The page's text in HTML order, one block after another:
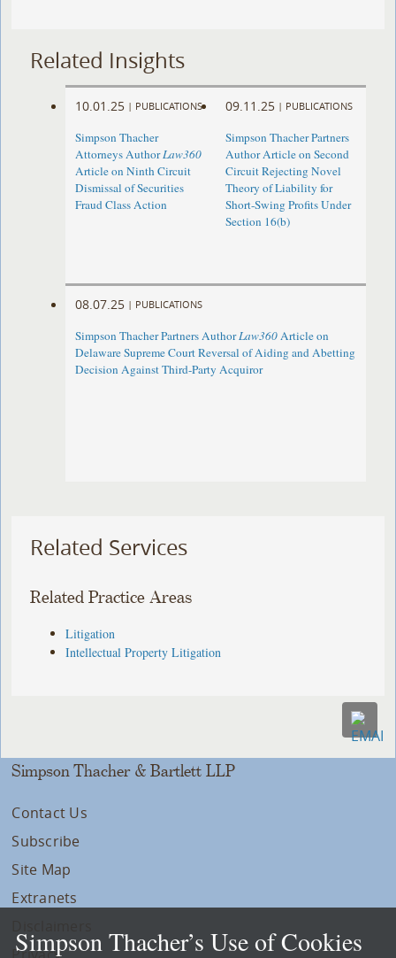
Related Insights
10.01.25 | PUBLICATIONS
Simpson Thacher
Attorneys AuthorLaw360
Article on Ninth Circuit
Dismissal of Securities
Fraud Class Action
09.11.25 | PUBLICATIONS
Simpson Thacher Partners
Author Article on Second
Circuit Rejecting Novel
Theory of Liability for
Short-Swing Profits Under
Section 16(b)
08.07.25 | PUBLICATIONS
Simpson Thacher Partners AuthorLaw360Article on
Delaware Supreme Court Reversal of Aiding and Abetting
Decision Against Third-Party Acquiror
Related Services
Related Practice Areas
Litigation
Intellectual Property Litigation
Simpson Thacher & Bartlett LLP
Contact Us
Subscribe
Site Map
Extranets
Simpson Thacher’s Use of Cookies